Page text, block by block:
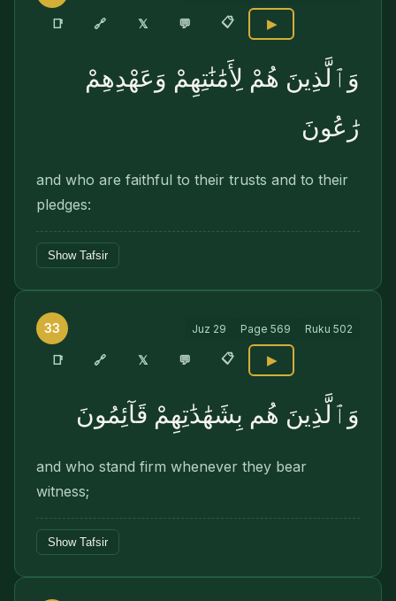
📑 🔗 𝕏 💬 📋 ▶
وَٱلَّذِينَ هُمْ لِأَمَٰنَٰتِهِمْ وَعَهْدِهِمْ
رَٰعُونَ
and who are faithful to their trusts and to their
pledges:
Show Tafsir
33 Juz 29 Page 569 Ruku 502
📑 🔗 𝕏 💬 📋 ▶
وَٱلَّذِينَ هُم بِشَهَٰدَٰتِهِمْ قَآئِمُونَ
and who stand firm whenever they bear
witness;
Show Tafsir